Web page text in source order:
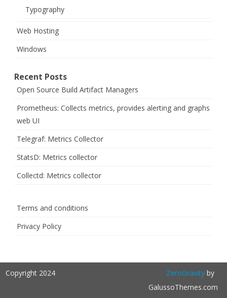
Typography
Web Hosting
Windows
Recent Posts
Open Source Build Artifact Managers
Prometheus: Collects metrics, provides alerting and graphs
web UI
Telegraf: Metrics Collector
StatsD: Metrics collector
Collectd: Metrics collector
Terms and conditions
Privacy Policy
Copyright 2024 ZeroGravityby
GalussoThemes.com